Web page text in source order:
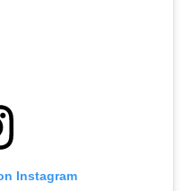
Instagram